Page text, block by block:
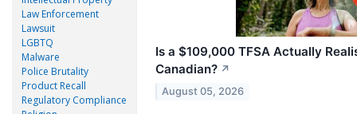
Law Enforcement
Lawsuit
LGBTQ
Malware
Police Brutality
Product Recall
Regulatory Compliance
Is a $109,000 TFSA Actually
Canadian? ↗
August 05, 2026